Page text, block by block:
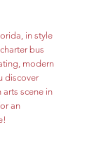
in style
bus
modern
discover
arts scene in
an